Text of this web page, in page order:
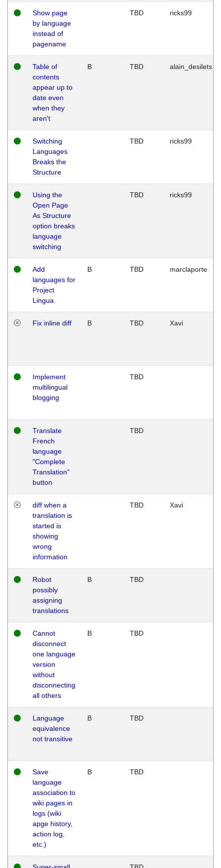
Show page
by language
instead of
pagename
TBD ricks99
Table of
contents
appear up to
date even
when they
aren't
B TBD alain_desilets
Switching
Languages
Breaks the
Structure
TBD ricks99
Using the
Open Page
As Structure
option breaks
language
switching
TBD ricks99
Add
languages for
Project
Lingua
B TBD marclaporte
Fix inline diff B TBD Xavi
Implement
multilingual
blogging
TBD
Translate
French
language
"Complete
Translation"
button
TBD
diff when a
translation is
started is
showing
wrong
information
TBD Xavi
Robot
possibly
assigning
translations
B TBD
Cannot
disconnect
one language
version
without
disconnecting
all others
B TBD
Language
equivalence
not transitive
B TBD
Save
language
association to
wiki pages in
logs (wiki
apge history,
action log,
etc.)
B TBD